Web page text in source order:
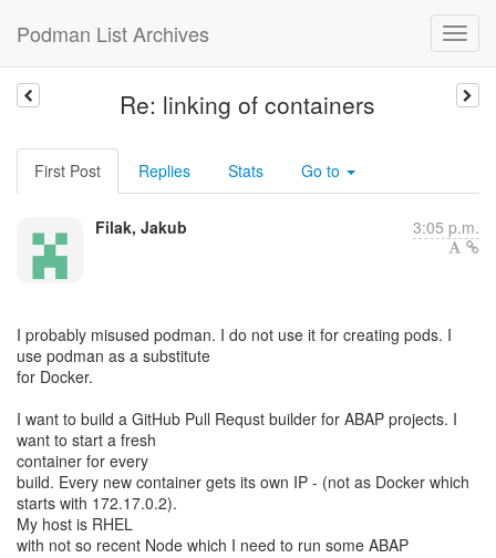
Podman List Archives
Re: linking of containers
First Post Replies Stats Go to
Filak, Jakub 3:05 p.m.
I probably misused podman. I do not use it for creating pods. I
use podman as a substitute
for Docker.
I want to build a GitHub Pull Requst builder for ABAP projects. I
want to start a fresh
container for every
build. Every new container gets its own IP - (not as Docker which
starts with 172.17.0.2).
My host is RHEL
with not so recent Node which I need to run some ABAP